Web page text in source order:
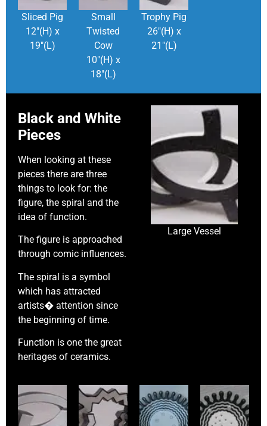
Sliced Pig
12″(H) x
19″(L)
Small
Twisted
Cow
10″(H) x
18″(L)
Trophy Pig
26″(H) x
21″(L)
Black and White
Pieces
When looking at these
pieces there are three
things to look for: the
figure, the spiral and the
idea of function.
The figure is approached
through comic influences.
The spiral is a symbol
which has attracted
artists� attention since
the beginning of time.
Function is one the great
heritages of ceramics.
Large Vessel